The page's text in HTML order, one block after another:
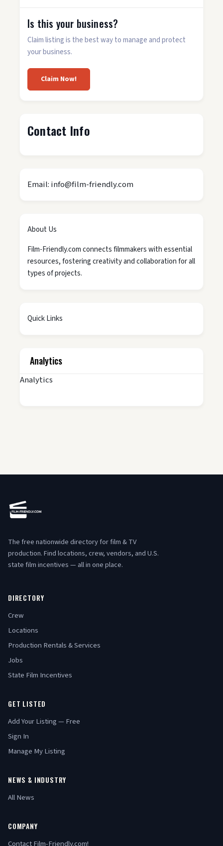
Is this your business?
Claim listing is the best way to manage and protect
your business.
Claim Now!
Contact Info
Email: info@film-friendly.com
About Us
Film-Friendly.com connects filmmakers with essential
resources, fostering creativity and collaboration for all
types of projects.
Quick Links
Analytics
Analytics
The free nationwide directory for film & TV
production. Find locations, crew, vendors, and U.S.
state film incentives — all in one place.
DIRECTORY
Crew
Locations
Production Rentals & Services
Jobs
State Film Incentives
GET LISTED
Add Your Listing — Free
Sign In
Manage My Listing
NEWS & INDUSTRY
All News
COMPANY